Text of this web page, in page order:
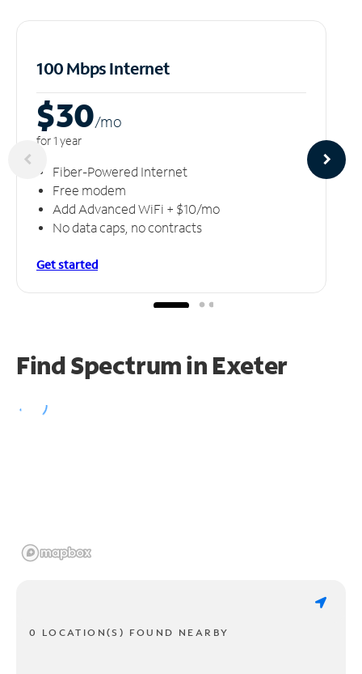
100 Mbps Internet
$30/mo
for 1 year
Fiber-Powered Internet
Free modem
Add Advanced WiFi + $10/mo
No data caps, no contracts
Get started
Find Spectrum in Exeter
0 LOCATION(S) FOUND NEARBY